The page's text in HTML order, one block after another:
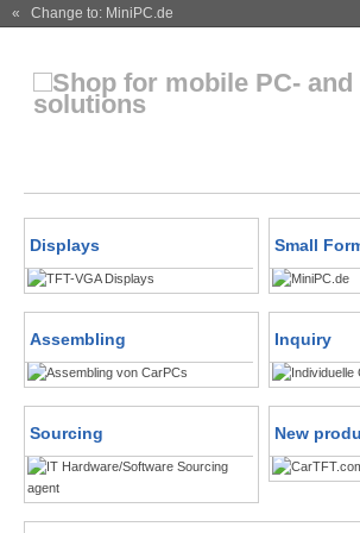
« Change to: MiniPC.de
Displays Small
Assembling Inquiry
Sourcing New